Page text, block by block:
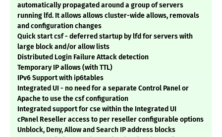
automatically propagated around a group of servers
running lfd. It allows allows cluster-wide allows, removals
and configuration changes
Quick start csf - deferred startup by lfd for servers with
large block and/or allow lists
Distributed Login Failure Attack detection
Temporary IP allows (with TTL)
IPv6 Support with ip6tables
Integrated UI - no need for a separate Control Panel or
Apache to use the csf configuration
Integrated support for cse within the Integrated UI
cPanel Reseller access to per reseller configurable options
Unblock, Deny, Allow and Search IP address blocks